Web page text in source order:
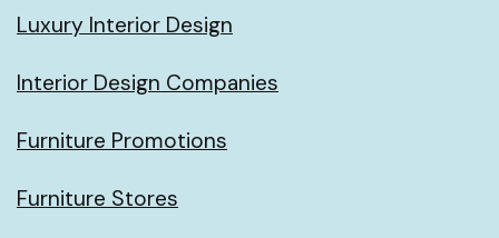
Luxury Interior Design
Interior Design Companies
Furniture Promotions
Furniture Stores